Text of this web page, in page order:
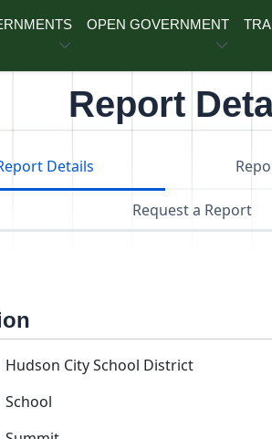
OPEN GOVERNMENT
Report
Details
Request a Report
Hudson City School District
School